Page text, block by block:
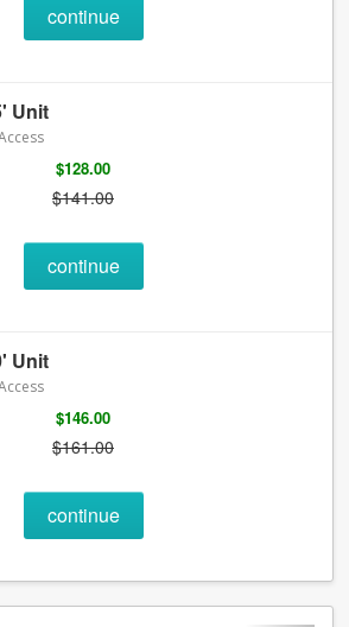
continue
Unit
$128.00
$141.00
continue
Unit
$146.00
$161.00
continue